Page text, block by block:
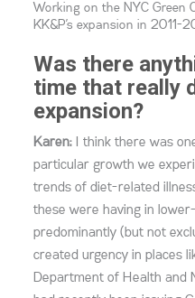
Working on the NYC Green
KK&P’s expansion in 2011-
Was there
time that really
expansion?
Karen: I think there was
particular growth we
trends of diet-related
these were having in
predominantly (but not
created urgency in places
Department of Health and